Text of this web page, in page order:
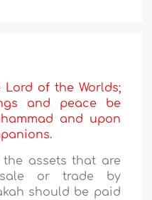
of the Worlds;
and peace be
and upon
assets that are
or trade by
should be paid